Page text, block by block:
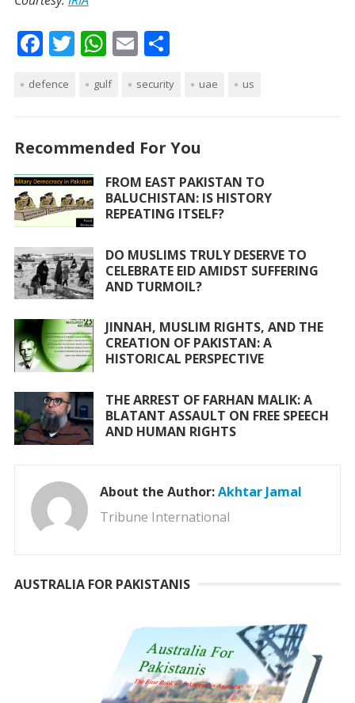
F
e
o
o
k
T
itt
W
at
A
p
p
E
ai
S
ar
defence gulf security uae us
Recommended For You
FROM EAST PAKISTAN TO
BALUCHISTAN: IS HISTORY
REPEATING ITSELF?
DO MUSLIMS TRULY DESERVE TO
CELEBRATE EID AMIDST SUFFERING
AND TURMOIL?
JINNAH, MUSLIM RIGHTS, AND THE
CREATION OF PAKISTAN: A
HISTORICAL PERSPECTIVE
THE ARREST OF FARHAN MALIK: A
BLATANT ASSAULT ON FREE SPEECH
AND HUMAN RIGHTS
About the Author:Akhtar Jamal
Tribune International
AUSTRALIA FOR PAKISTANIS